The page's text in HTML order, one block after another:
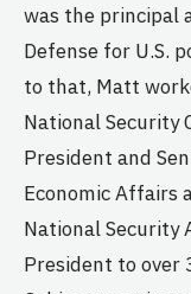
was the principal
Defense for U.S.
to that, Matt
National Security
President and
Economic Affairs
National Security
President to over